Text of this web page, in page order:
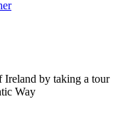
Ireland by taking a tour
Way